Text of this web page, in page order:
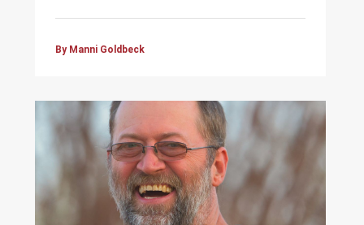
By Manni Goldbeck